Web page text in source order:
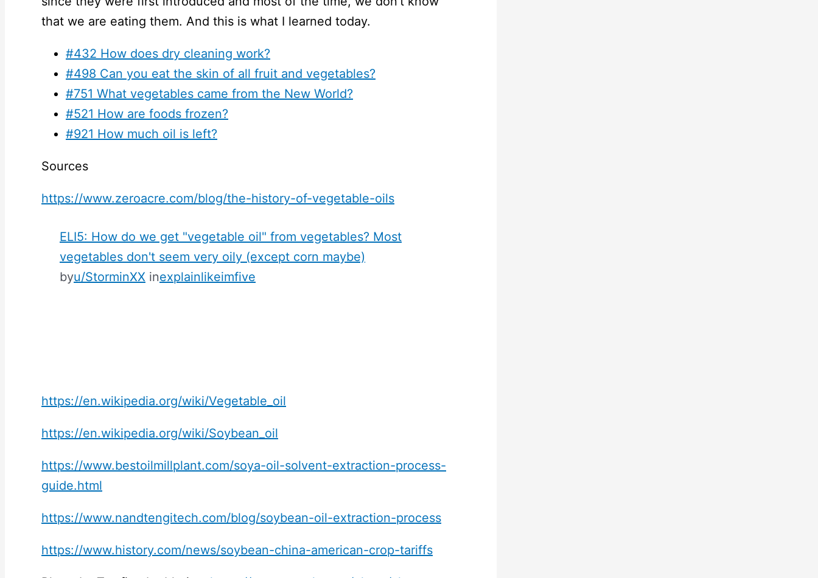
that we are eating them. And this is what I learned today.
#432 How does dry cleaning work?
#498 Can you eat the skin of all fruit and vegetables?
#751 What vegetables came from the New World?
#521 How are foods frozen?
#921 How much oil is left?
Sources
https://www.zeroacre.com/blog/the-history-of-vegetable-oils
ELI5: How do we get "vegetable oil" from vegetables? Most
vegetables don't seem very oily (except corn maybe)
byu/StorminXX inexplainlikeimfive
https://en.wikipedia.org/wiki/Vegetable_oil
https://en.wikipedia.org/wiki/Soybean_oil
https://www.bestoilmillplant.com/soya-oil-solvent-extraction-process-
guide.html
https://www.nandtengitech.com/blog/soybean-oil-extraction-process
https://www.history.com/news/soybean-china-american-crop-tariffs